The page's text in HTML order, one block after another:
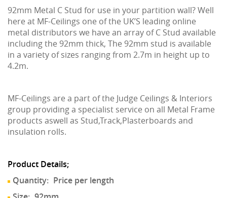
92mm Metal C Stud for use in your partition wall? Well
here at MF-Ceilings one of the UK’S leading online
metal distributors we have an array of C Stud available
including the 92mm thick, The 92mm stud is available
in a variety of sizes ranging from 2.7m in height up to
4.2m.
MF-Ceilings are a part of the Judge Ceilings & Interiors
group providing a specialist service on all Metal Frame
products aswell as Stud,Track,Plasterboards and
insulation rolls.
Product Details;
Quantity: Price per length